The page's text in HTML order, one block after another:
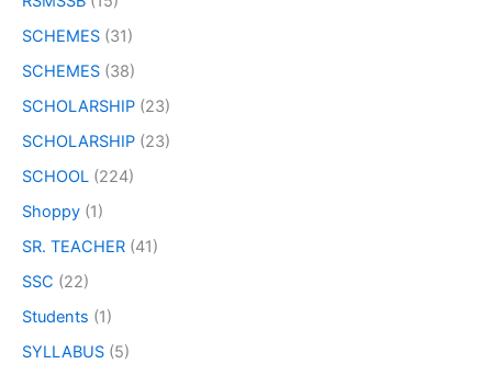
SCHEMES (31)
SCHEMES (38)
SCHOLARSHIP (23)
SCHOLARSHIP (23)
SCHOOL (224)
Shoppy (1)
SR. TEACHER (41)
SSC (22)
Students (1)
SYLLABUS (5)